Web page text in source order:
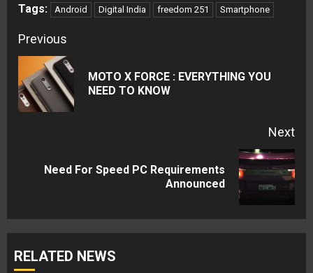
Tags: Android Digital India freedom 251 Smartphone
Continue
Reading
Previous
MOTO X FORCE : EVERYTHING YOU
NEED TO KNOW
Next
Need For Speed PC Requirements
Announced
RELATED NEWS